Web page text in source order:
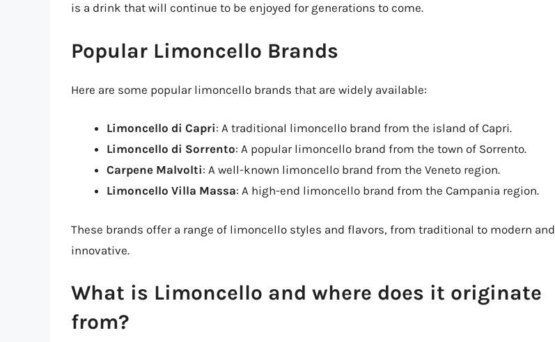
is a drink that will continue to be enjoyed for generations to come.
Popular Limoncello Brands
Here are some popular limoncello brands that are widely available:
Limoncello di Capri: A traditional limoncello brand from the island of Capri.
Limoncello di Sorrento: A popular limoncello brand from the town of Sorrento.
Carpene Malvolti: A well-known limoncello brand from the Veneto region.
Limoncello Villa Massa: A high-end limoncello brand from the Campania region.
These brands offer a range of limoncello styles and flavors, from traditional to modern and
innovative.
What is Limoncello and where does it originate
from?